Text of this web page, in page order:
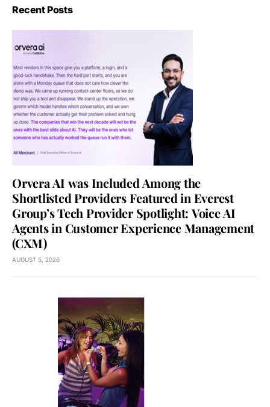
Recent Posts
Orvera AI was Included Among the
Shortlisted Providers Featured in Everest
Group’s Tech Provider Spotlight: Voice AI
Agents in Customer Experience Management
(CXM)
AUGUST 5, 2026